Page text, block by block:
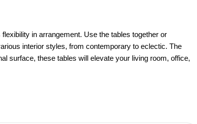
in arrangement. Use the tables together or
interior styles, from contemporary to eclectic. The
surface, these tables will elevate your living room, office,